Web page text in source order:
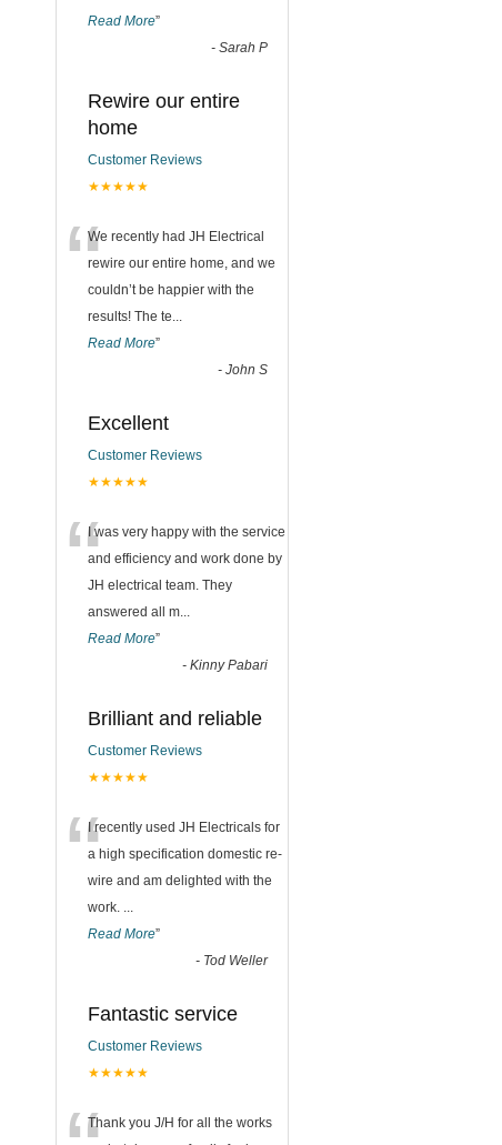
Read More”
- Sarah P
Rewire our entire
home
Customer Reviews
★★★★★
“We recently had JH Electrical
rewire our entire home, and we
couldn’t be happier with the
results! The te...
Read More”
- John S
Excellent
Customer Reviews
★★★★★
“I was very happy with the service
and efficiency and work done by
JH electrical team. They
answered all m...
Read More”
- Kinny Pabari
Brilliant and reliable
Customer Reviews
★★★★★
“I recently used JH Electricals for
a high specification domestic re-
wire and am delighted with the
work. ...
Read More”
- Tod Weller
Fantastic service
Customer Reviews
★★★★★
Thank you J/H for all the works